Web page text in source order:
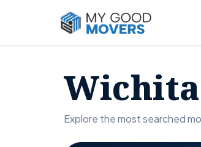
Explore the most searched